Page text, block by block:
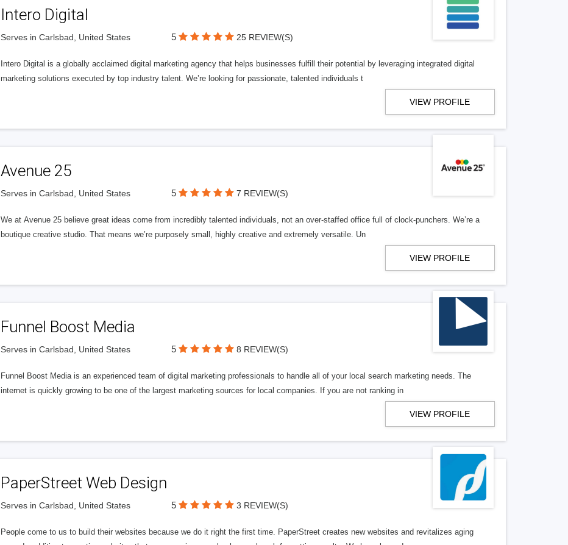
Intero Digital
Serves in Carlsbad, United States 5 25 REVIEW(S)
Intero Digital is a globally acclaimed digital marketing agency that helps businesses fulfill their potential by leveraging integrated digital
marketing solutions executed by top industry talent. We’re looking for passionate, talented individuals t
VIEW PROFILE
Avenue 25
Serves in Carlsbad, United States 5 7 REVIEW(S)
We at Avenue 25 believe great ideas come from incredibly talented individuals, not an over-staffed office full of clock-punchers. We’re a
boutique creative studio. That means we’re purposely small, highly creative and extremely versatile. Un
VIEW PROFILE
Funnel Boost Media
Serves in Carlsbad, United States 5 8 REVIEW(S)
Funnel Boost Media is an experienced team of digital marketing professionals to handle all of your local search marketing needs. The
internet is quickly growing to be one of the largest marketing sources for local companies. If you are not ranking in
VIEW PROFILE
PaperStreet Web Design
Serves in Carlsbad, United States 5 3 REVIEW(S)
People come to us to build their websites because we do it right the first time. PaperStreet creates new websites and revitalizes aging